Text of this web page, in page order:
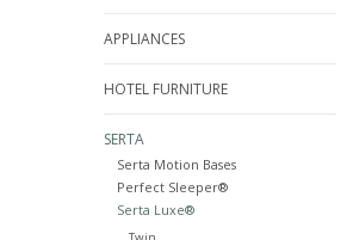
APPLIANCES
HOTEL FURNITURE
SERTA
Serta Motion Bases
Perfect Sleeper®
Serta Luxe®